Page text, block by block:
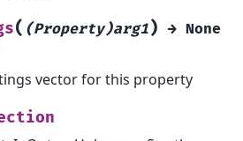
( (Property)arg1) → None
vector for this property